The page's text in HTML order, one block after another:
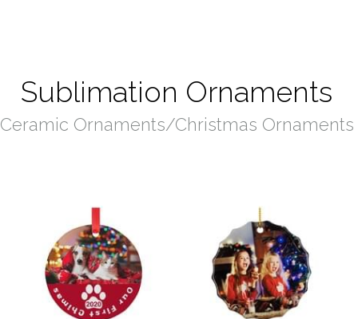
Sublimation Ornaments
Ceramic Ornaments/Christmas Ornaments